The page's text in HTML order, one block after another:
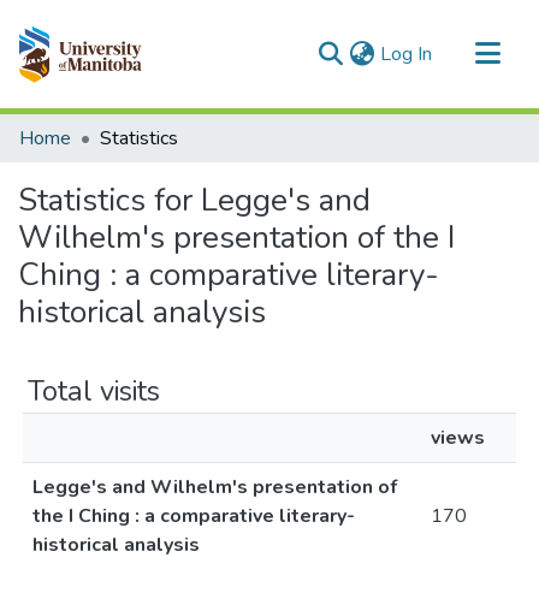
Log In (current)
Communities & Collections
Home Statistics
Statistics for Legge's and
Wilhelm's presentation of the I
Ching : a comparative literary-
historical analysis
Total visits
views
Legge's and Wilhelm's presentation of
the I Ching : a comparative literary-
historical analysis
170